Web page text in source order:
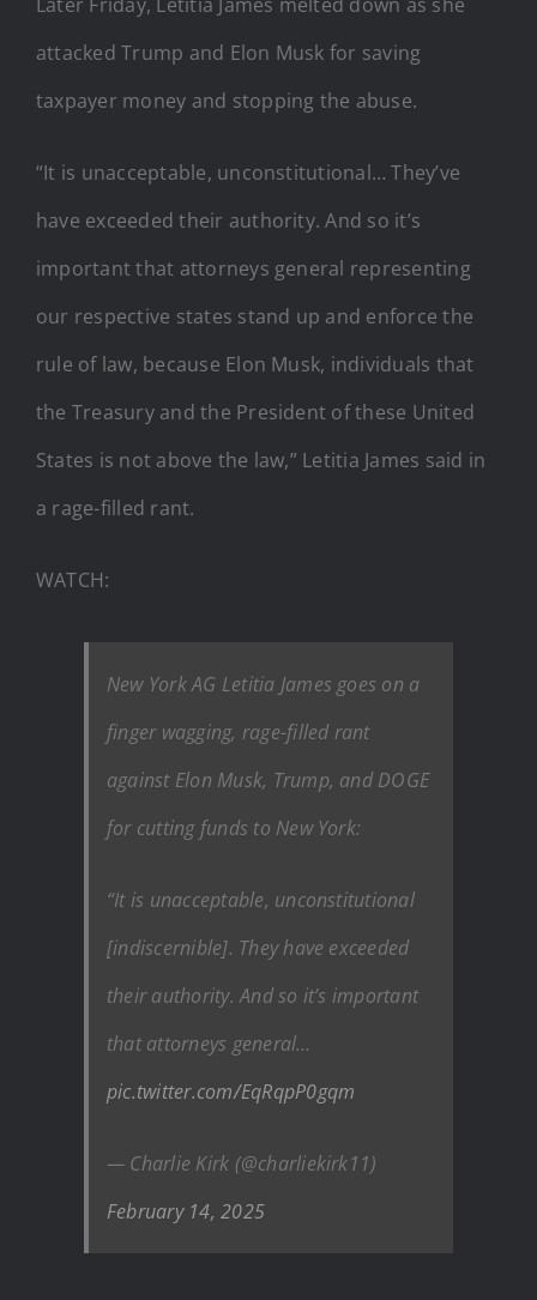
attacked Trump and Elon Musk for saving
taxpayer money and stopping the abuse.
“It is unacceptable, unconstitutional… They’ve
have exceeded their authority. And so it’s
important that attorneys general representing
our respective states stand up and enforce the
rule of law, because Elon Musk, individuals that
the Treasury and the President of these United
States is not above the law,” Letitia James said in
a rage-filled rant.
WATCH:
New York AG Letitia James goes on a
finger wagging, rage-filled rant
against Elon Musk, Trump, and DOGE
for cutting funds to New York:
“It is unacceptable, unconstitutional
[indiscernible]. They have exceeded
their authority. And so it’s important
that attorneys general…
pic.twitter.com/EqRqpP0gqm
— Charlie Kirk (@charliekirk11)
February 14, 2025